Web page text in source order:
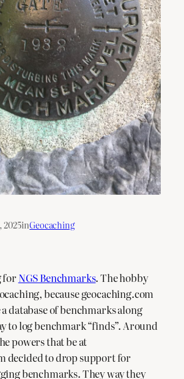
2025inGeocaching
forNGS Benchmarks. The hobby
because geocaching.com
database of benchmarks along
to log benchmark “finds”. Around
powers that be at
decided to drop support for
benchmarks. They way they